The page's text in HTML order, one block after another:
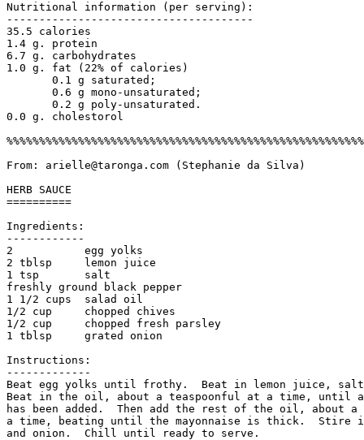
Nutritional information (per serving):
--------------------------------------
35.5 calories
1.4 g. protein
6.7 g. carbohydrates
1.0 g. fat (22% of calories)
       0.1 g saturated;
       0.6 g mono-unsaturated;
       0.2 g poly-unsaturated.
0.0 g. cholestorol
From: arielle@taronga.com (Stephanie da Silva)
HERB SAUCE
==========
Ingredients:
------------
2           egg yolks
2 tblsp     lemon juice
1 tsp       salt
freshly ground black pepper
1 1/2 cups  salad oil
1/2 cup     chopped chives
1/2 cup     chopped fresh parsley
1 tblsp     grated onion
Instructions:
-------------
Beat egg yolks until frothy.  Beat in lemon juice,
Beat in the oil, about a teaspoonful at a time, until
has been added.  Then add the rest of the oil, about a
a time, beating until the mayonnaise is thick.  Stire
and onion.  Chill until ready to serve.